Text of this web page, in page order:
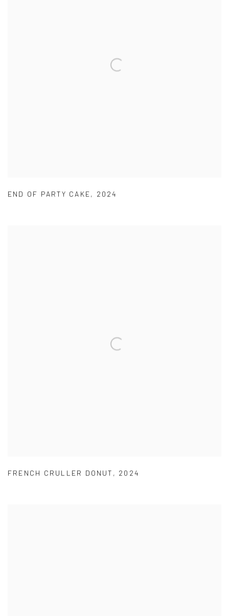
END OF PARTY CAKE, 2024
FRENCH CRULLER DONUT , 2024